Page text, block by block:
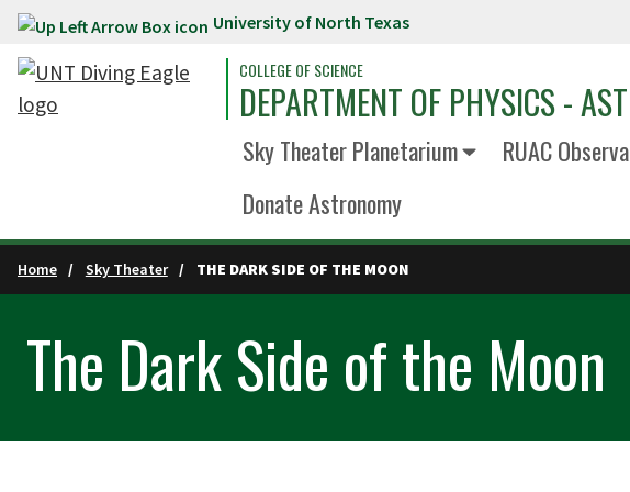
Skip to main content University of North Texas
COLLEGE OF SCIENCE
DEPARTMENT OF PHYSICS -
Sky Theater Planetarium RUAC
Donate Astronomy
Home Sky Theater THE DARK SIDE OF THE MOON
The Dark Side of the Moon